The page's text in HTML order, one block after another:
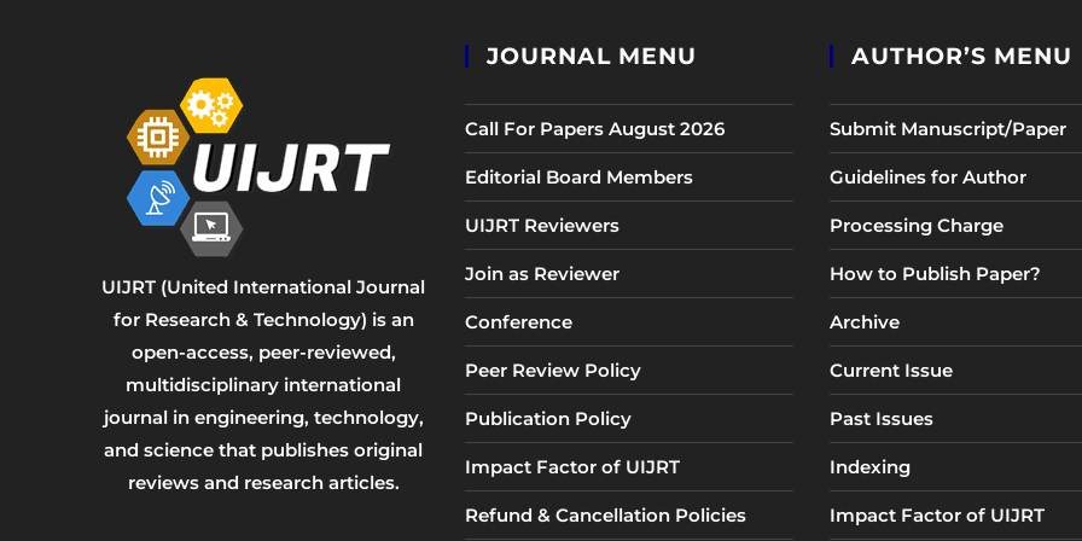
UIJRT (United International Journal
for Research & Technology) is an
open-access, peer-reviewed,
multidisciplinary international
journal in engineering, technology,
and science that publishes original
reviews and research articles.
JOURNAL MENU
Call For Papers August 2026
Editorial Board Members
UIJRT Reviewers
Join as Reviewer
Conference
Peer Review Policy
Publication Policy
Impact Factor of UIJRT
Refund & Cancellation Policies
AUTHOR’S MENU
Submit Manuscript/Paper
Guidelines for Author
Processing Charge
How to Publish Paper?
Archive
Current Issue
Past Issues
Indexing
Impact Factor of UIJRT